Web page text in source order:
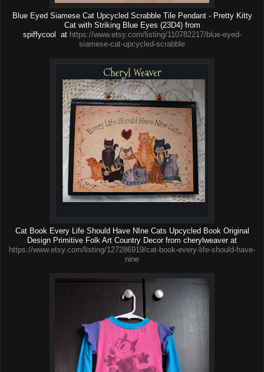
Blue Eyed Siamese Cat Upcycled Scrabble Tile Pendant - Pretty Kitty
Cat with Striking Blue Eyes (23D4) from
spiffycool at https://www.etsy.com/listing/110782217/blue-eyed-
siamese-cat-upcycled-scrabble
Cat Book Every Life Should Have NIne Cats Upcycled Book Original
Design Primitive Folk Art Country Decor from cherylweaver at
https://www.etsy.com/listing/127286919/cat-book-every-life-should-have-
nine